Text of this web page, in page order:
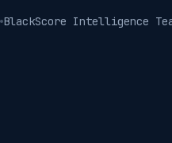
BlackScore Intelligence